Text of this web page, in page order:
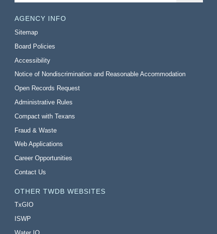
AGENCY INFO
Sitemap
Board Policies
Accessibility
Notice of Nondiscrimination and Reasonable Accommodation
Open Records Request
Administrative Rules
Compact with Texans
Fraud & Waste
Web Applications
Career Opportunities
Contact Us
OTHER TWDB WEBSITES
TxGIO
ISWP